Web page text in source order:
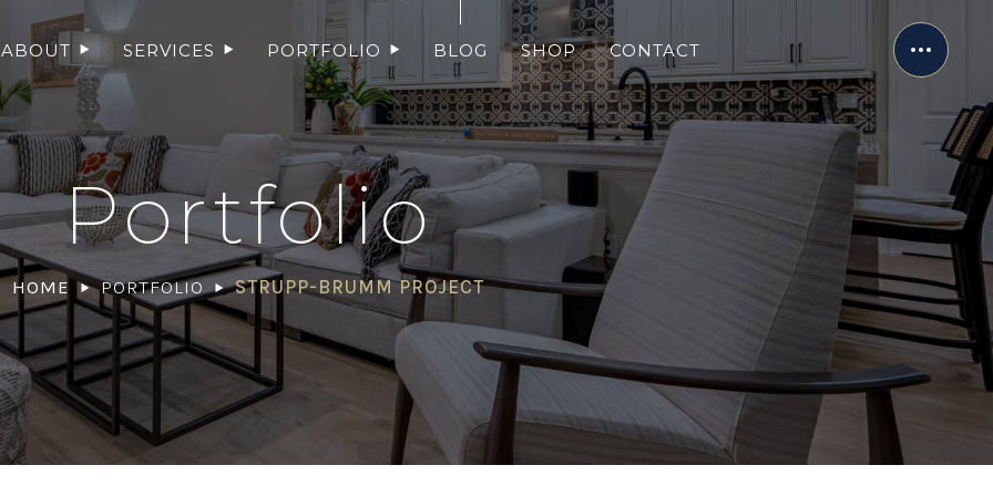
ABOUT SERVICES PORTFOLIO BLOG SHOP CONTACT
Portfolio
HOME PORTFOLIO STRUPP-BRUMM PROJECT